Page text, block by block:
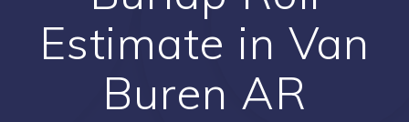
Estimate in Van
Buren AR